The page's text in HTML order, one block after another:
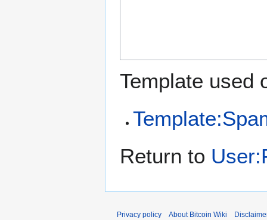
Template used
Return to
Privacy policy About Bitcoin Wiki